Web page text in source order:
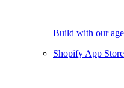
Build with our
Shopify App Store